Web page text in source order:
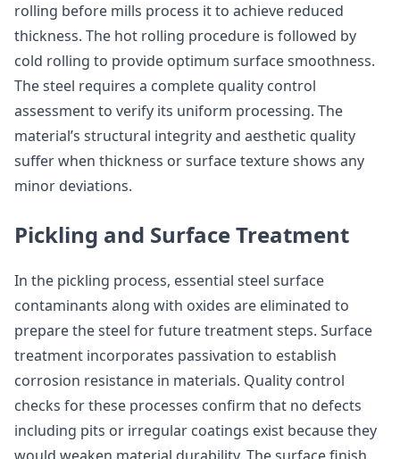
rolling before mills process it to achieve reduced
thickness. The hot rolling procedure is followed by
cold rolling to provide optimum surface smoothness.
The steel requires a complete quality control
assessment to verify its uniform processing. The
material’s structural integrity and aesthetic quality
suffer when thickness or surface texture shows any
minor deviations.
Pickling and Surface Treatment
In the pickling process, essential steel surface
contaminants along with oxides are eliminated to
prepare the steel for future treatment steps. Surface
treatment incorporates passivation to establish
corrosion resistance in materials. Quality control
checks for these processes confirm that no defects
including pits or irregular coatings exist because they